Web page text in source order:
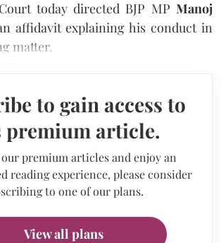
today directed BJP MP Manoj
affidavit explaining his conduct in
matter.
to gain access to
premium article.
our premium articles and enjoy an
reading experience, please consider
to one of our plans.
View all plans